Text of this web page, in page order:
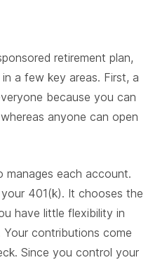
retirement plan,
in a few key areas. First, a
because you can
anyone can open
manages each account.
401(k). It chooses the
have little flexibility in
contributions come
Since you control your